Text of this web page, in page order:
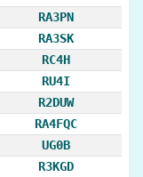
RA3PN
RA3SK
RC4H
RU4I
R2DUW
RA4FQC
UG0B
R3KGD